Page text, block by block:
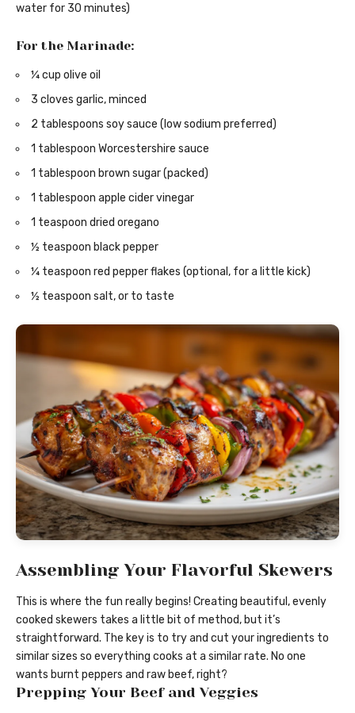
water for 30 minutes)
For the Marinade:
¼ cup olive oil
3 cloves garlic, minced
2 tablespoons soy sauce (low sodium preferred)
1 tablespoon Worcestershire sauce
1 tablespoon brown sugar (packed)
1 tablespoon apple cider vinegar
1 teaspoon dried oregano
½ teaspoon black pepper
¼ teaspoon red pepper flakes (optional, for a little kick)
½ teaspoon salt, or to taste
Assembling Your Flavorful Skewers
This is where the fun really begins! Creating beautiful, evenly
cooked skewers takes a little bit of method, but it’s
straightforward. The key is to try and cut your ingredients to
similar sizes so everything cooks at a similar rate. No one
wants burnt peppers and raw beef, right?
Prepping Your Beef and Veggies